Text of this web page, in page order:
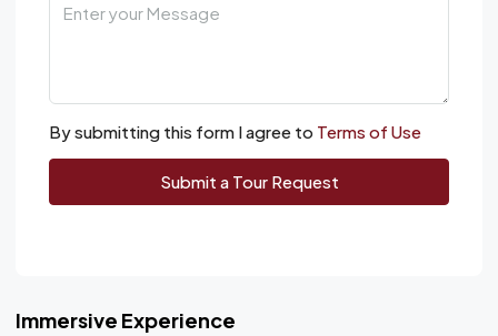
By submitting this form I agree to Terms of Use
Submit a Tour Request
Immersive Experience